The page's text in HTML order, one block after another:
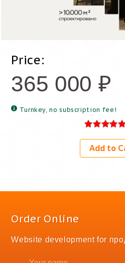
Order Online
Website development for
Price:
365 000 ₽
Turnkey, no subscription fee!
Add to